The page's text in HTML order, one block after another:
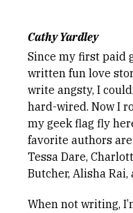
Cathy Yardley
Since my first paid
written fun love
write angsty, I
hard-wired. Now I
my geek flag fly
favorite authors
Tessa Dare,
Butcher, Alisha
When not writing,